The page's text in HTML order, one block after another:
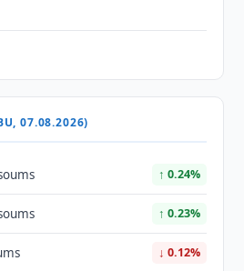
07.08.2026)
↑ 0.24%
↑ 0.23%
↓ 0.12%